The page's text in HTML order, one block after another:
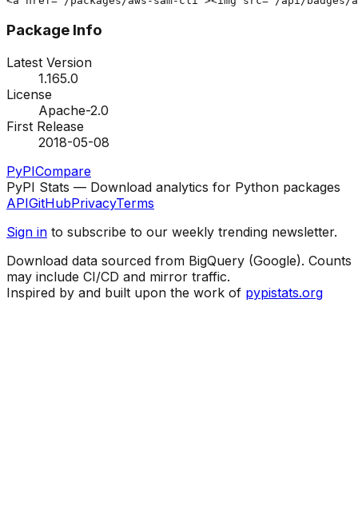
Package Info
Latest Version
1.165.0
License
Apache-2.0
First Release
2018-05-08
PyPICompare
PyPI Stats — Download analytics for Python packages
APIGitHubPrivacyTerms
Sign in to subscribe to our weekly trending newsletter.
Download data sourced from BigQuery (Google). Counts
may include CI/CD and mirror traffic.
Inspired by and built upon the work of pypistats.org